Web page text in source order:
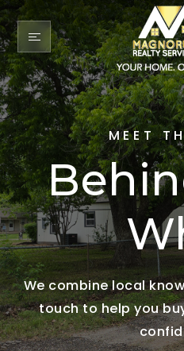
MEET
We combine local
touch to help you